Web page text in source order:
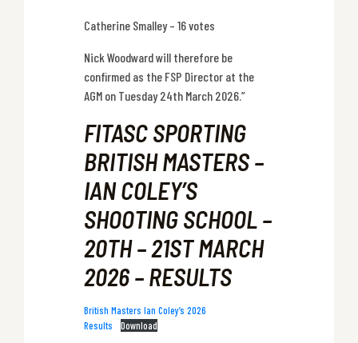
Catherine Smalley – 16 votes
Nick Woodward will therefore be
confirmed as the FSP Director at the
AGM on Tuesday 24th March 2026.”
FITASC SPORTING
BRITISH MASTERS –
IAN COLEY’S
SHOOTING SCHOOL –
20TH – 21ST MARCH
2026 – RESULTS
British Masters Ian Coley’s 2026
Results
Download